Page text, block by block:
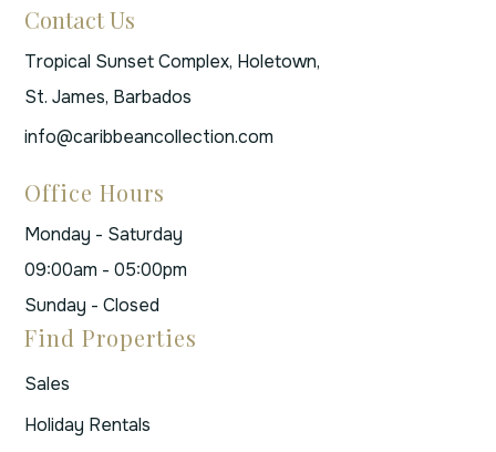
Contact Us
Tropical Sunset Complex, Holetown,
St. James, Barbados
info@caribbeancollection.com
Office Hours
Monday - Saturday
09:00am - 05:00pm
Sunday - Closed
Find Properties
Sales
Holiday Rentals